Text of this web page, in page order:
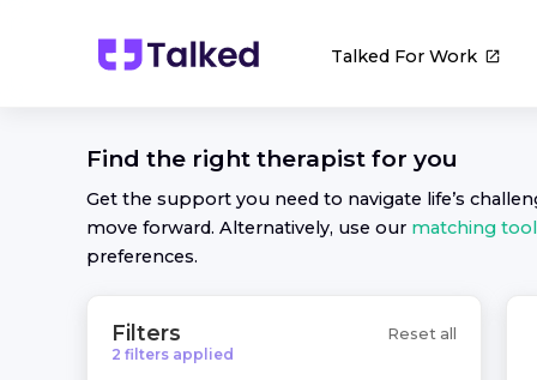
Talked For Work
Find the right therapist for you
Get the support you need to navigate life’s
move forward. Alternatively, use our matching tool
preferences.
Filters
2 filters applied
Reset all